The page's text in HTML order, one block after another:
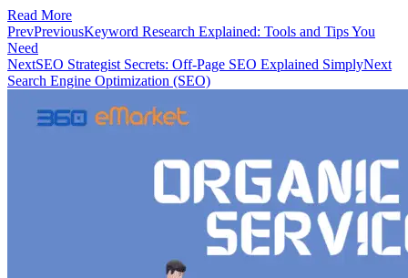
Read More
PrevPreviousKeyword Research Explained: Tools and Tips You
Need
NextSEO Strategist Secrets: Off-Page SEO Explained SimplyNext
Search Engine Optimization (SEO)